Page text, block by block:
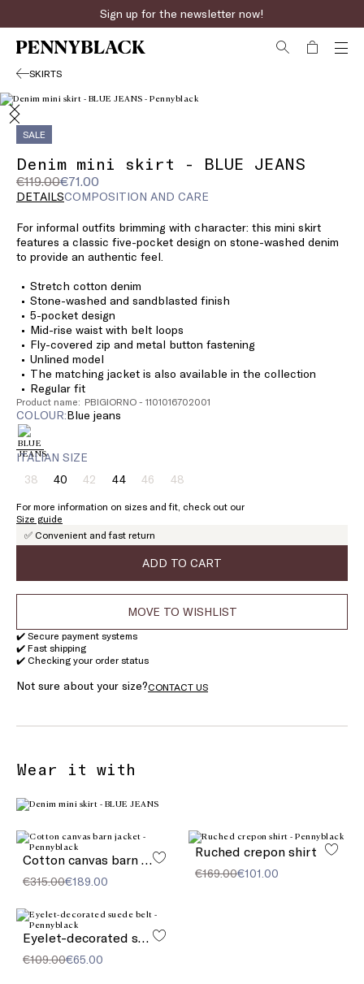
Sign up for the newsletter now!
SKIRTS
SALE
Denim mini skirt - BLUE JEANS
€119.00€71.00
Original
price
€119.00
Current
price
DETAILSCOMPOSITION AND CARE
For informal outfits brimming with character: this mini skirt
features a classic five-pocket design on stone-washed denim
to provide an authentic feel.
Stretch cotton denim
Stone-washed and sandblasted finish
5-pocket design
Mid-rise waist with belt loops
Fly-covered zip and metal button fastening
Unlined model
The matching jacket is also available in the collection
Regular fit
Product name: PBIGIORNO - 1101016702001
COLOUR: blue jeans
ITALIAN SIZE
38Size:
Product
out
of
40Size:
40
42Size:
Product
out
of
44Size:46Size:
Product
of
stock
48Size:
48
Product
of
stock
For more information on sizes and fit, check out our
Size guide
✅ Convenient and fast return
ADD TO CART
MOVE TO WISHLIST
✔️ Secure payment systems
✔️ Fast shipping
✔️ Checking your order status
Not sure about your size?CONTACT US
Wear it with
Cotton canvas barn jacket
€315.00€189.00
Ruched crepon shirt
€169.00€101.00
Eyelet-decorated suede belt
€109.00€65.00